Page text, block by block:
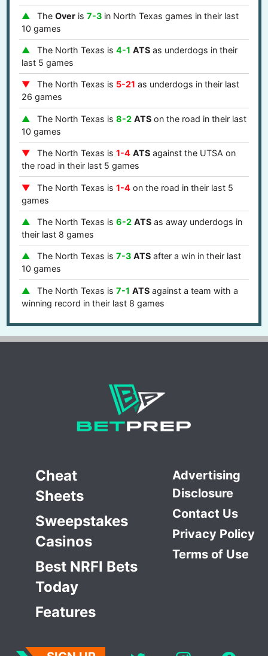
The Overis 7-3in North Texas games in their last
10 games
The North Texas is 4-1 ATSas underdogs in their
last 5 games
The North Texas is 5-21 as underdogs in their last
26 games
The North Texas is 8-2 ATSon the road in their last
10 games
The North Texas is 1-4 ATSagainst the UTSA on
the road in their last 5 games
The North Texas is 1-4on the road in their last 5
games
The North Texas is 6-2 ATSas away underdogs in
their last 8 games
The North Texas is 7-3 ATSafter a win in their last
10 games
The North Texas is 7-1 ATSagainst a team with a
winning record in their last 8 games
Cheat
Sheets
Sweepstakes
Casinos
Best NRFI Bets
Today
Features
Advertising
Disclosure
Contact Us
Privacy Policy
Terms of Use